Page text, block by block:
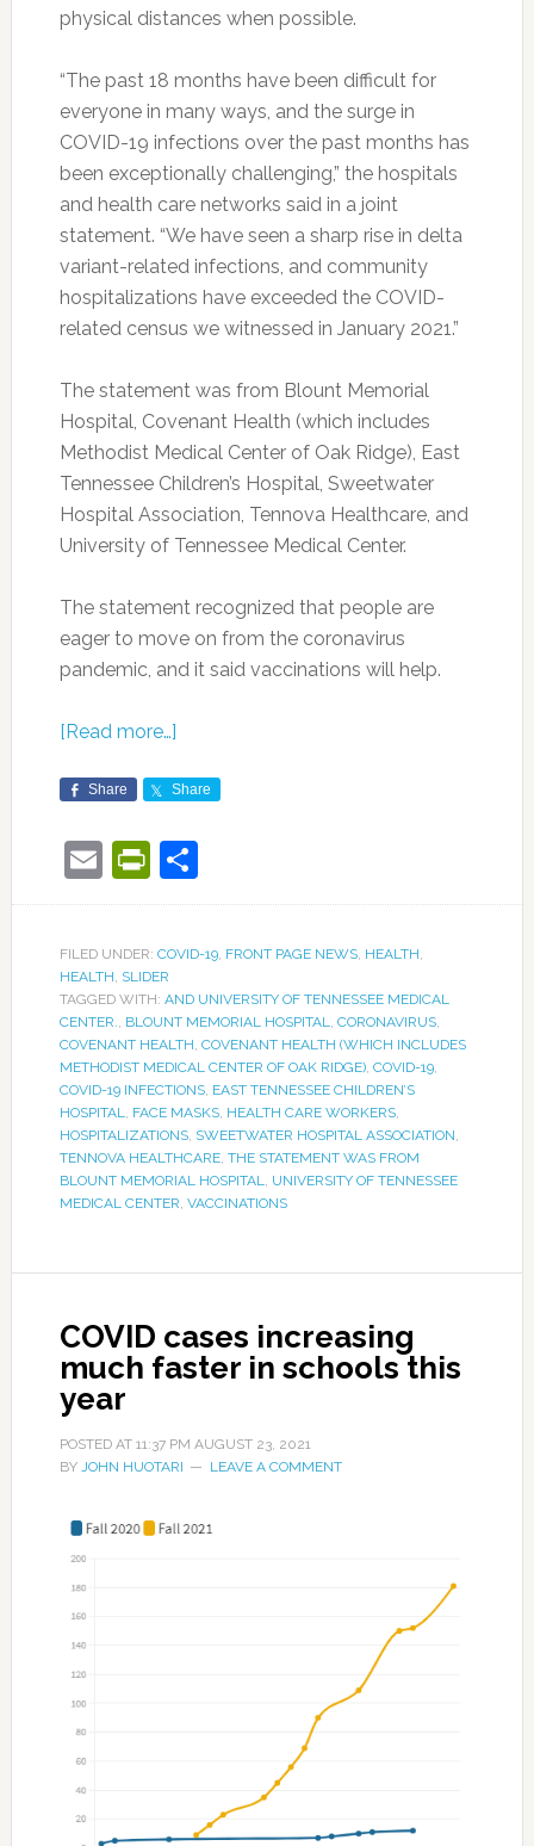
physical distances when possible.
“The past 18 months have been difficult for
everyone in many ways, and the surge in
COVID-19 infections over the past months has
been exceptionally challenging,” the hospitals
and health care networks said in a joint
statement. “We have seen a sharp rise in delta
variant-related infections, and community
hospitalizations have exceeded the COVID-
related census we witnessed in January 2021.”
The statement was from Blount Memorial
Hospital, Covenant Health (which includes
Methodist Medical Center of Oak Ridge), East
Tennessee Children’s Hospital, Sweetwater
Hospital Association, Tennova Healthcare, and
University of Tennessee Medical Center.
The statement recognized that people are
eager to move on from the coronavirus
pandemic, and it said vaccinations will help.
[Read more…]
Share Share
EmailPrintFriendly
Share
FILED UNDER: COVID-19, FRONT PAGE NEWS, HEALTH
HEALTH SLIDER
TAGGED WITH: AND UNIVERSITY OF TENNESSEE MEDICAL
CENTER.
BLOUNT MEMORIAL HOSPITAL CORONAVIRUS,
COVENANT HEALTH COVENANT HEALTH (WHICH INCLUDES
METHODIST MEDICAL CENTER OF OAK RIDGE), COVID-19,
COVID-19 INFECTIONS, EAST TENNESSEE CHILDREN’S
HOSPITAL
FACE MASKS, HEALTH CARE WORKERS,
HOSPITALIZATIONS, SWEETWATER HOSPITAL ASSOCIATION
TENNOVA HEALTHCARE, THE STATEMENT WAS FROM
BLOUNT MEMORIAL HOSPITAL
UNIVERSITY OF TENNESSEE
MEDICAL CENTER VACCINATIONS
COVID cases increasing
much faster in schools this
year
POSTED AT 11:37 PM AUGUST 23, 2021
BY JOHN HUOTARI LEAVE A COMMENT